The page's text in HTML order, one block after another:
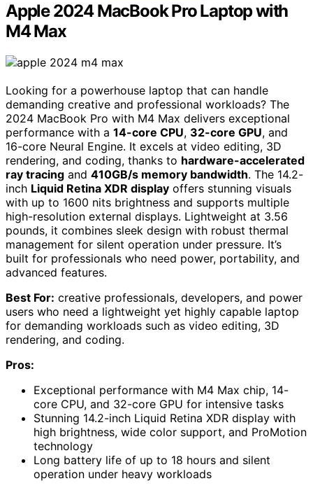
Apple 2024 MacBook Pro Laptop with
M4 Max
Looking for a powerhouse laptop that can handle
demanding creative and professional workloads? The
2024 MacBook Pro with M4 Max delivers exceptional
performance with a 14-core CPU, 32-core GPU, and
16-core Neural Engine. It excels at video editing, 3D
rendering, and coding, thanks to hardware-accelerated
ray tracing and 410GB/s memory bandwidth. The 14.2-
inch Liquid Retina XDR display offers stunning visuals
with up to 1600 nits brightness and supports multiple
high-resolution external displays. Lightweight at 3.56
pounds, it combines sleek design with robust thermal
management for silent operation under pressure. It’s
built for professionals who need power, portability, and
advanced features.
Best For: creative professionals, developers, and power
users who need a lightweight yet highly capable laptop
for demanding workloads such as video editing, 3D
rendering, and coding.
Pros:
Exceptional performance with M4 Max chip, 14-
core CPU, and 32-core GPU for intensive tasks
Stunning 14.2-inch Liquid Retina XDR display with
high brightness, wide color support, and ProMotion
technology
Long battery life of up to 18 hours and silent
operation under heavy workloads